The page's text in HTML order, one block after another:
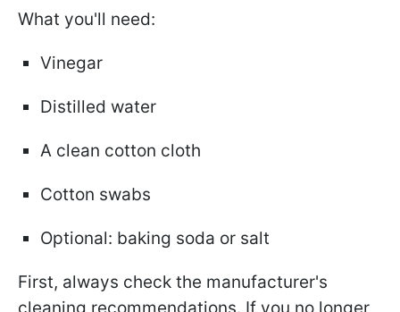
What you'll need:
Vinegar
Distilled water
A clean cotton cloth
Cotton swabs
Optional: baking soda or salt
First, always check the manufacturer's